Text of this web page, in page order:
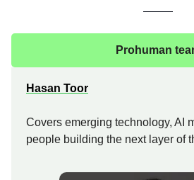
Prohuman
Hasan Toor
Covers emerging technology, AI
people building the next layer of